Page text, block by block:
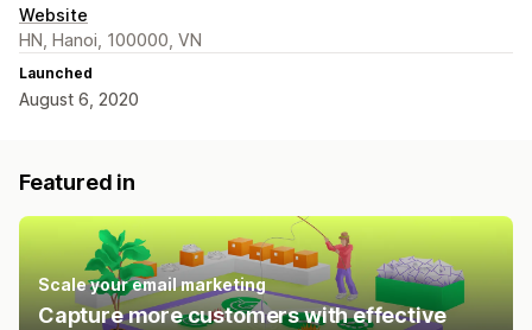
Website
HN, Hanoi, 100000, VN
Launched
August 6, 2020
Featured in
Scale your email marketing
Capture more customers with effective